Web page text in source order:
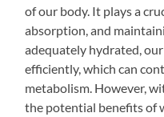
of our body. It plays a
absorption, and
adequately hydrated,
efficiently, which can
metabolism. However,
the potential benefits of